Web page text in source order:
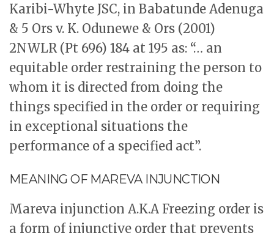
Karibi-Whyte JSC, in Babatunde Adenuga
& 5 Ors v. K. Odunewe & Ors (2001)
2NWLR (Pt 696) 184 at 195 as: “… an
equitable order restraining the person to
whom it is directed from doing the
things specified in the order or requiring
in exceptional situations the
performance of a specified act”.
MEANING OF MAREVA INJUNCTION
Mareva injunction A.K.A Freezing order is
a form of injunctive order that prevents